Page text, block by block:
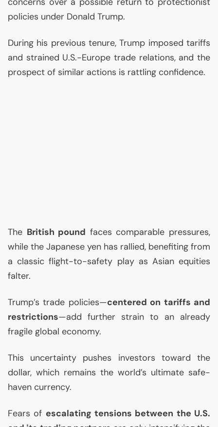
policies under Donald Trump.
During his previous tenure, Trump imposed tariffs
and strained U.S.-Europe trade relations, and the
prospect of similar actions is rattling confidence.
The British pound faces comparable pressures,
while the Japanese yen has rallied, benefiting from
a classic flight-to-safety play as Asian equities
falter.
Trump’s trade policies—centered on tariffs and
restrictions—add further strain to an already
fragile global economy.
This uncertainty pushes investors toward the
dollar, which remains the world’s ultimate safe-
haven currency.
Fears of escalating tensions between the U.S.